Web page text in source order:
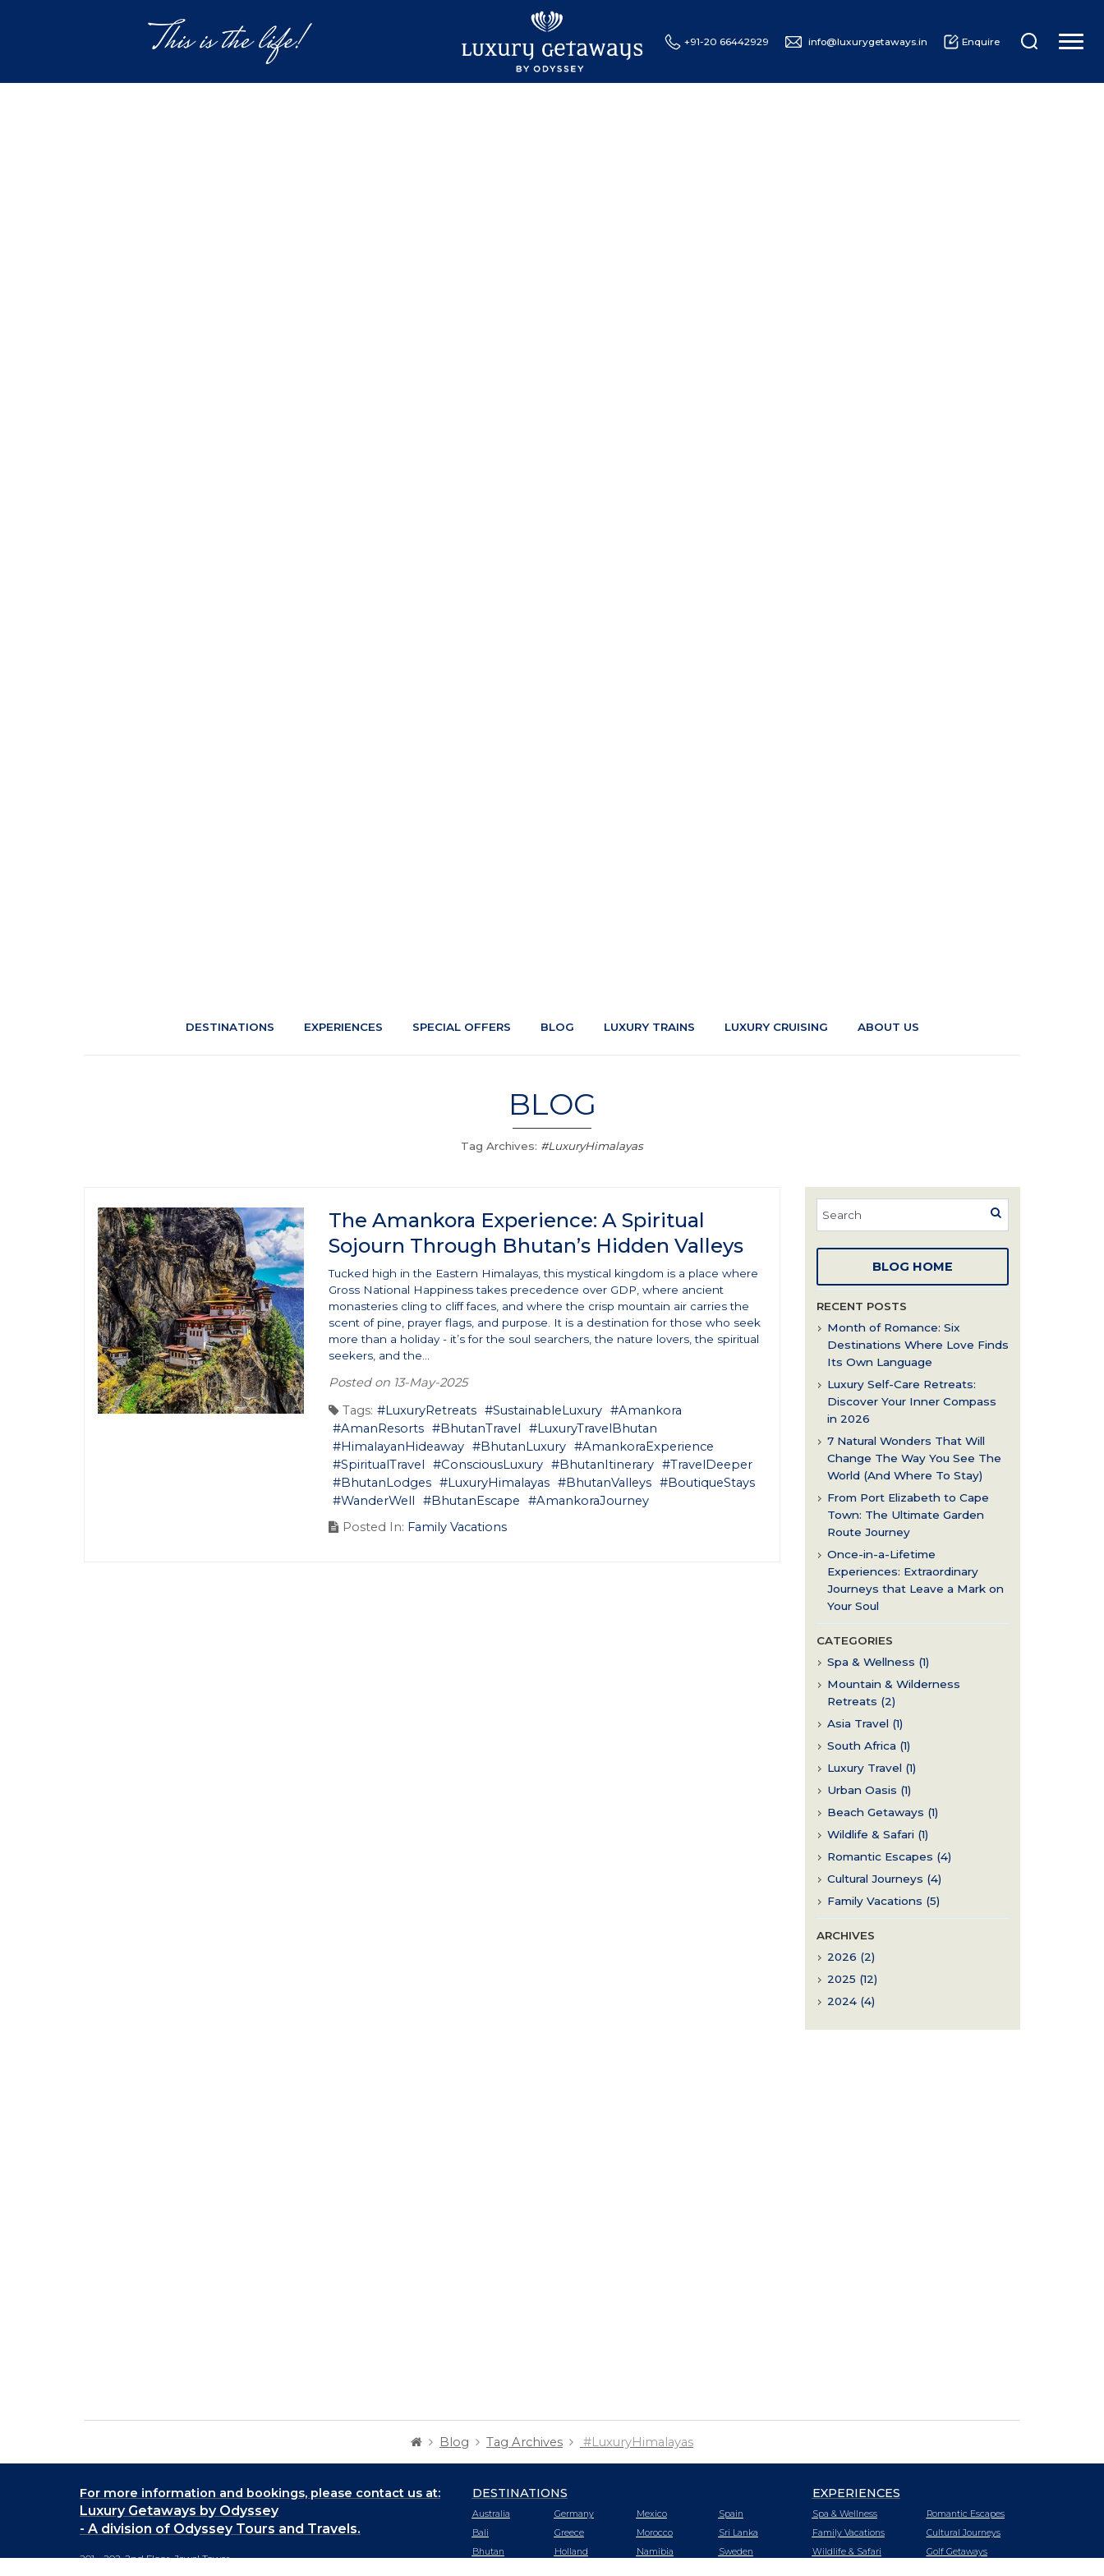
+91-20 66442929 info@luxurygetaways.in Enquire
DESTINATIONS EXPERIENCES SPECIAL OFFERS BLOG LUXURY TRAINS LUXURY CRUISING ABOUT US
BLOG
Tag Archives: #LuxuryHimalayas
BLOG HOME
RECENT POSTS
Month of Romance: Six
Destinations Where Love Finds
Its Own Language
Luxury Self-Care Retreats:
Discover Your Inner Compass
in 2026
7 Natural Wonders That Will
Change The Way You See The
World (And Where To Stay)
From Port Elizabeth to Cape
Town: The Ultimate Garden
Route Journey
Once-in-a-Lifetime
Experiences: Extraordinary
Journeys that Leave a Mark on
Your Soul
CATEGORIES
Spa & Wellness (1)
Mountain & Wilderness
Retreats (2)
Asia Travel (1)
South Africa (1)
Luxury Travel (1)
Urban Oasis (1)
Beach Getaways (1)
Wildlife & Safari (1)
Romantic Escapes (4)
Cultural Journeys (4)
Family Vacations (5)
ARCHIVES
2026 (2)
2025 (12)
2024 (4)
The Amankora Experience: A Spiritual
Sojourn Through Bhutan’s Hidden Valleys
Tucked high in the Eastern Himalayas, this mystical kingdom is a place where
Gross National Happiness takes precedence over GDP, where ancient
monasteries cling to cliff faces, and where the crisp mountain air carries the
scent of pine, prayer flags, and purpose. It is a destination for those who seek
more than a holiday - it’s for the soul searchers, the nature lovers, the spiritual
seekers, and the...
Posted on 13-May-2025
Tags: #LuxuryRetreats #SustainableLuxury #Amankora
#AmanResorts #BhutanTravel
#LuxuryTravelBhutan
#HimalayanHideaway #BhutanLuxury #AmankoraExperience
#SpiritualTravel
#ConsciousLuxury #BhutanItinerary #TravelDeeper
#BhutanLodges #LuxuryHimalayas #BhutanValleys #BoutiqueStays
#WanderWell
#BhutanEscape
#AmankoraJourney
Posted In: Family Vacations
Blog Tag Archives #LuxuryHimalayas
For more information and bookings, please contact us at:
Luxury Getaways by Odyssey
- A division of Odyssey Tours and Travels.
201 - 202, 2nd Floor, Jewel Tower,
DESTINATIONS
Australia
Bali
Bhutan
Germany
Greece
Holland
Mexico
Morocco
Namibia
Spain
Sri Lanka
Sweden
EXPERIENCES
Spa & Wellness
Family Vacations
Wildlife & Safari
Romantic Escapes
Cultural Journeys
Golf Getaways